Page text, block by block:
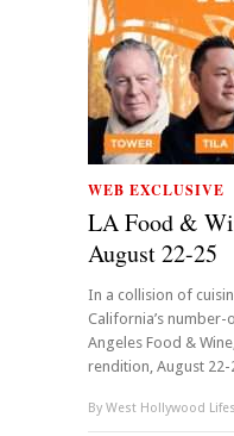
WEB EXCLUSIVE
LA Food &
August 22-25
In a collision of
California’s
Angeles Food &
rendition, August 22-
By West Hollywood